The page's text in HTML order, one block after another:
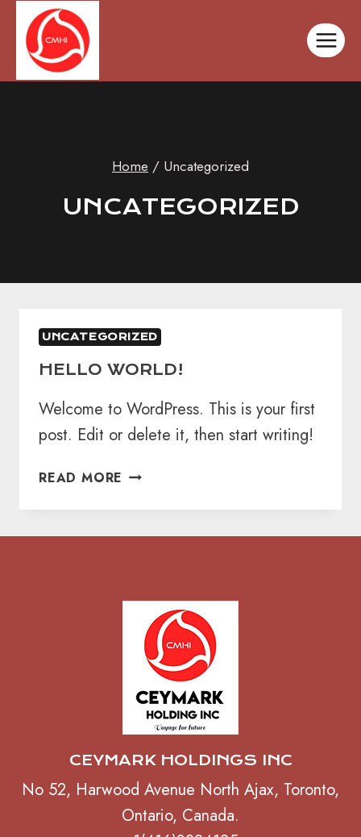
content
Home / Uncategorized
UNCATEGORIZED
UNCATEGORIZED
HELLO WORLD!
Welcome to WordPress. This is your first
post. Edit or delete it, then start writing!
READ MORE HELLO
CEYMARK HOLDINGS INC
No 52, Harwood Avenue North Ajax, Toronto,
Ontario, Canada.